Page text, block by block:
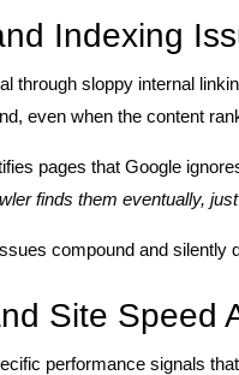
Indexing
through sloppy internal
even when the content
pages that Google
finds them eventually,
compound and silently
Site Speed
performance signals